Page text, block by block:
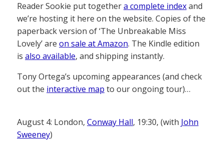
Reader Sookie put togethera complete indexand
we’re hosting it here on the website. Copies of the
paperback version of ‘The Unbreakable Miss
Lovely’ are on sale at Amazon. The Kindle edition
is also available, and shipping instantly.
Tony Ortega’s upcoming appearances (and check
out the interactive map to our ongoing tour)…
August 4: London, Conway Hall, 19:30, (with John
Sweeney)